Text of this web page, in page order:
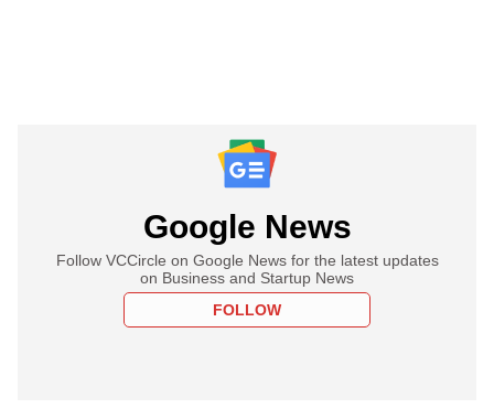
Google News
Follow VCCircle on Google News for the latest updates
on Business and Startup News
FOLLOW